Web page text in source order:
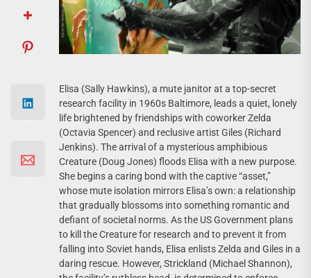
Elisa (Sally Hawkins), a mute janitor at a top-secret
research facility in 1960s Baltimore, leads a quiet, lonely
life brightened by friendships with coworker Zelda
(Octavia Spencer) and reclusive artist Giles (Richard
Jenkins). The arrival of a mysterious amphibious
Creature (Doug Jones) floods Elisa with a new purpose.
She begins a caring bond with the captive “asset,”
whose mute isolation mirrors Elisa’s own: a relationship
that gradually blossoms into something romantic and
defiant of societal norms. As the US Government plans
to kill the Creature for research and to prevent it from
falling into Soviet hands, Elisa enlists Zelda and Giles in a
daring rescue. However, Strickland (Michael Shannon),